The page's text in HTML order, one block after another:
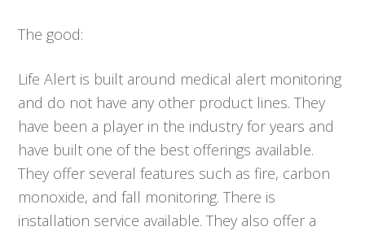
The good:
Life Alert is built around medical alert monitoring
and do not have any other product lines. They
have been a player in the industry for years and
have built one of the best offerings available.
They offer several features such as fire, carbon
monoxide, and fall monitoring. There is
installation service available. They also offer a